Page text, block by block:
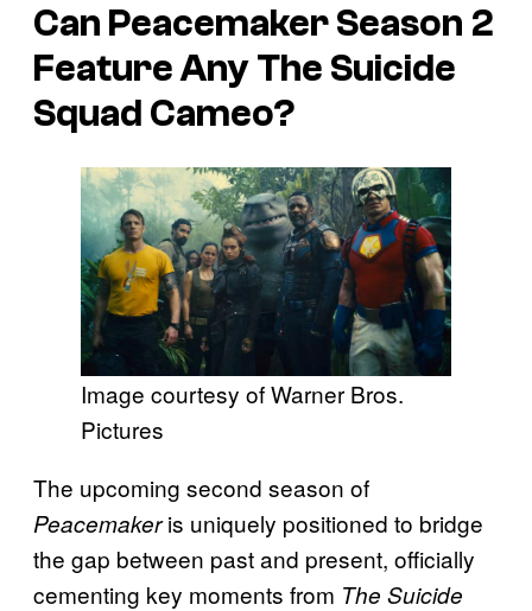
Can Peacemaker Season 2
Feature AnyThe Suicide
Squad Cameo?
Image courtesy of Warner Bros.
Pictures
The upcoming second season of
Peacemakeris uniquely positioned to bridge
the gap between past and present, officially
cementing key moments from The Suicide